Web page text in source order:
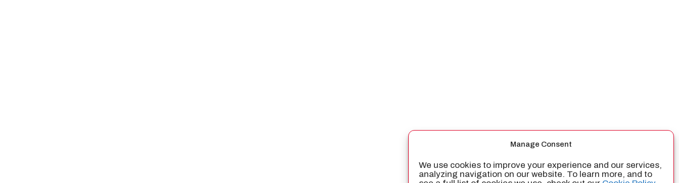
Manage Consent
We use cookies to improve your experience and our services,
analyzing navigation on our website. To learn more, and to